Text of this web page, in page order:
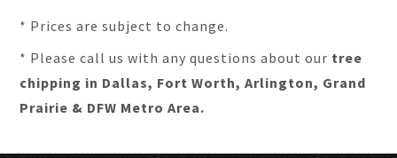
* Prices are subject to change.
* Please call us with any questions about our tree
chipping in Dallas, Fort Worth, Arlington, Grand
Prairie & DFW Metro Area.